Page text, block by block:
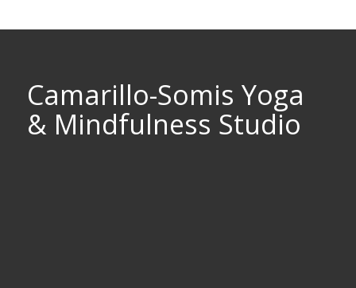
Camarillo-Somis Yoga
& Mindfulness Studio